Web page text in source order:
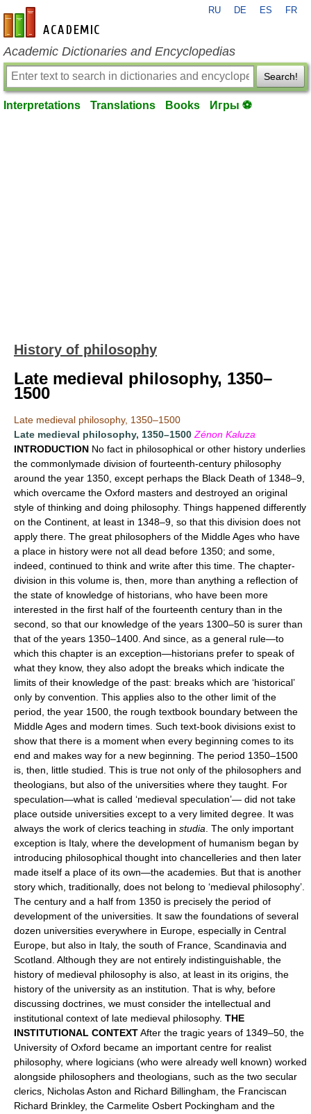
en-academic.com
RU DE ES FR
Academic Dictionaries and Encyclopedias
Search!
Interpretations Translations Books Игры ⚽
History of philosophy
Late medieval philosophy, 1350–
1500
Late medieval philosophy, 1350–1500
Late medieval philosophy, 1350–1500 Zénon Kaluza
INTRODUCTION No fact in philosophical or other history underlies
the commonlymade division of fourteenth-century philosophy
around the year 1350, except perhaps the Black Death of 1348–9,
which overcame the Oxford masters and destroyed an original
style of thinking and doing philosophy. Things happened differently
on the Continent, at least in 1348–9, so that this division does not
apply there. The great philosophers of the Middle Ages who have
a place in history were not all dead before 1350; and some,
indeed, continued to think and write after this time. The chapter-
division in this volume is, then, more than anything a reflection of
the state of knowledge of historians, who have been more
interested in the first half of the fourteenth century than in the
second, so that our knowledge of the years 1300–50 is surer than
that of the years 1350–1400. And since, as a general rule—to
which this chapter is an exception—historians prefer to speak of
what they know, they also adopt the breaks which indicate the
limits of their knowledge of the past: breaks which are ‘historical’
only by convention. This applies also to the other limit of the
period, the year 1500, the rough textbook boundary between the
Middle Ages and modern times. Such text-book divisions exist to
show that there is a moment when every beginning comes to its
end and makes way for a new beginning. The period 1350–1500
is, then, little studied. This is true not only of the philosophers and
theologians, but also of the universities where they taught. For
speculation—what is called ‘medieval speculation’— did not take
place outside universities except to a very limited degree. It was
always the work of clerics teaching in studia . The only important
exception is Italy, where the development of humanism began by
introducing philosophical thought into chancelleries and then later
made itself a place of its own—the academies. But that is another
story which, traditionally, does not belong to ‘medieval philosophy’.
The century and a half from 1350 is precisely the period of
development of the universities. It saw the foundations of several
dozen universities everywhere in Europe, especially in Central
Europe, but also in Italy, the south of France, Scandinavia and
Scotland. Although they are not entirely indistinguishable, the
history of medieval philosophy is also, at least in its origins, the
history of the university as an institution. That is why, before
discussing doctrines, we must consider the intellectual and
institutional context of late medieval philosophy. THE
INSTITUTIONAL CONTEXTAfter the tragic years of 1349–50, the
University of Oxford became an important centre for realist
philosophy, where logicians (who were already well known) worked
alongside philosophers and theologians, such as the two secular
clerics, Nicholas Aston and Richard Billingham, the Franciscan
Richard Brinkley, the Carmelite Osbert Pockingham and the